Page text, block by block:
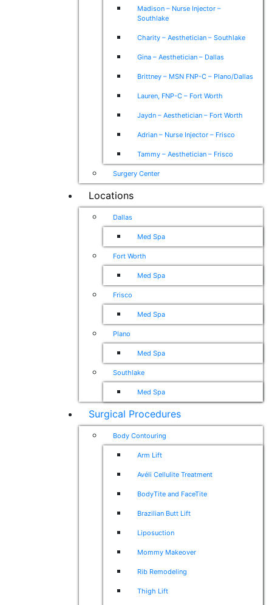
Madison – Nurse Injector –
Southlake
Charity – Aesthetician – Southlake
Gina – Aesthetician – Dallas
Brittney – MSN FNP-C – Plano/Dallas
Lauren, FNP-C – Fort Worth
Jaydn – Aesthetician – Fort Worth
Adrian – Nurse Injector – Frisco
Tammy – Aesthetician – Frisco
Surgery Center
Locations
Dallas
Med Spa
Fort Worth
Med Spa
Frisco
Med Spa
Plano
Med Spa
Southlake
Med Spa
Surgical Procedures
Body Contouring
Arm Lift
Avéli Cellulite Treatment
BodyTite and FaceTite
Brazilian Butt Lift
Liposuction
Mommy Makeover
Rib Remodeling
Thigh Lift